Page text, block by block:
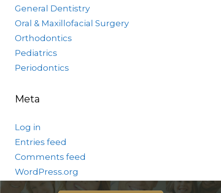
General Dentistry
Oral & Maxillofacial Surgery
Orthodontics
Pediatrics
Periodontics
Meta
Log in
Entries feed
Comments feed
WordPress.org